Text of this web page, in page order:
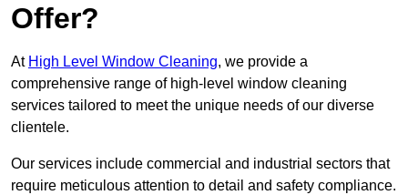
Offer?
At High Level Window Cleaning, we provide a
comprehensive range of high-level window cleaning
services tailored to meet the unique needs of our diverse
clientele.
Our services include commercial and industrial sectors that
require meticulous attention to detail and safety compliance.